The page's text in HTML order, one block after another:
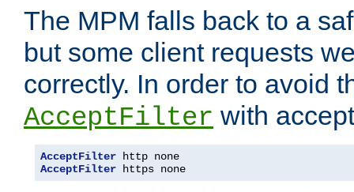
The MPM falls back to a
but some client requests
correctly. In order to avoid
AcceptFilter with
AcceptFilter
AcceptFilter https none